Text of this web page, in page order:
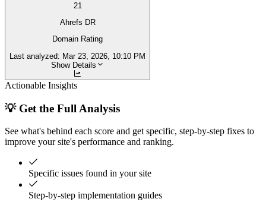
21
Ahrefs DR
Domain Rating
Last analyzed: Mar 23, 2026, 10:10 PM
Show Details
Actionable Insights
💡 Get the Full Analysis
See what's behind each score and get specific, step-by-step fixes to
improve your site's performance and ranking.
Specific issues found in your site
Step-by-step implementation guides